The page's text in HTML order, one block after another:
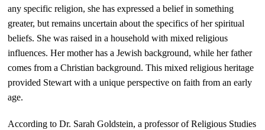
any specific religion, she has expressed a belief in something
greater, but remains uncertain about the specifics of her spiritual
beliefs. She was raised in a household with mixed religious
influences. Her mother has a Jewish background, while her father
comes from a Christian background. This mixed religious heritage
provided Stewart with a unique perspective on faith from an early
age.
According to Dr. Sarah Goldstein, a professor of Religious Studies